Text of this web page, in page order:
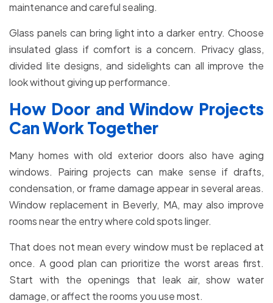
maintenance and careful sealing.
Glass panels can bring light into a darker entry. Choose
insulated glass if comfort is a concern. Privacy glass,
divided lite designs, and sidelights can all improve the
look without giving up performance.
How Door and Window Projects
Can Work Together
Many homes with old exterior doors also have aging
windows. Pairing projects can make sense if drafts,
condensation, or frame damage appear in several areas.
Window replacement in Beverly, MA, may also improve
rooms near the entry where cold spots linger.
That does not mean every window must be replaced at
once. A good plan can prioritize the worst areas first.
Start with the openings that leak air, show water
damage, or affect the rooms you use most.